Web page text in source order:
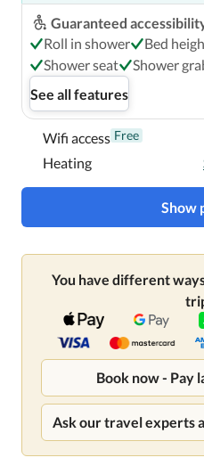
Guaranteed
Roll in shower
Bed
Shower seat
Shower
See all features
Wifi access Free
Heating
Show
You have different
Book now - Pay
Ask our travel experts